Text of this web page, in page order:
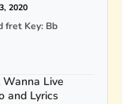
2020
fret Key: Bb
Wanna Live
and Lyrics